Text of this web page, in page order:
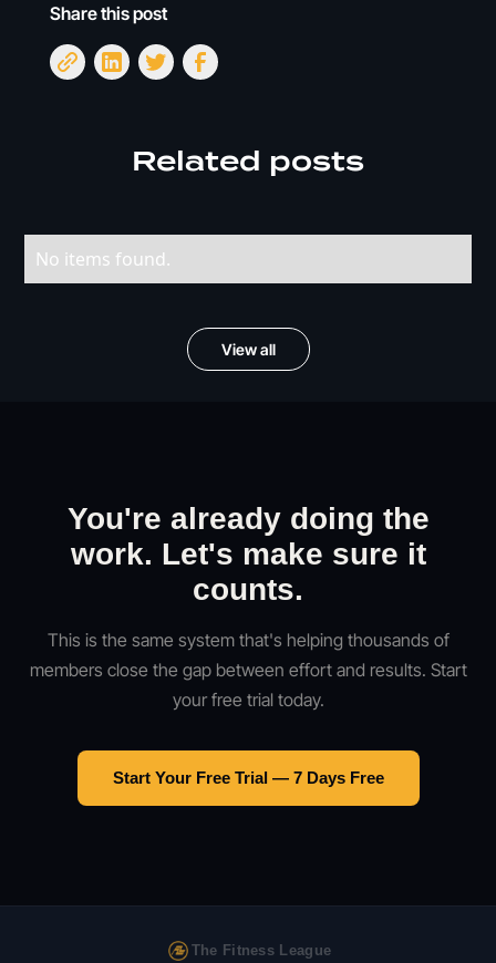
Share this post
Related posts
No items found.
View all
You're already doing the
work. Let's make sure it
counts.
This is the same system that's helping thousands of
members close the gap between effort and results. Start
your free trial today.
Start Your Free Trial — 7 Days Free
The Fitness League